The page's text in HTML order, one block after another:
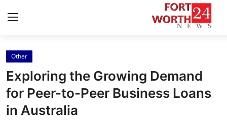
Home
Contact
Press Release
Other
Exploring the Growing Demand
for Peer-to-Peer Business Loans
in Australia